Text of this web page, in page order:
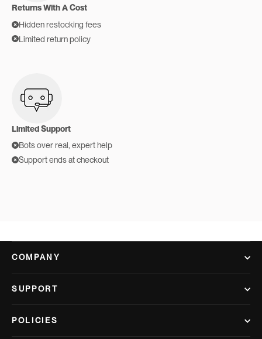
Returns With A Cost
Hidden restocking fees
Limited return policy
Limited Support
Bots over real, expert help
Support ends at checkout
COMPANY
SUPPORT
POLICIES